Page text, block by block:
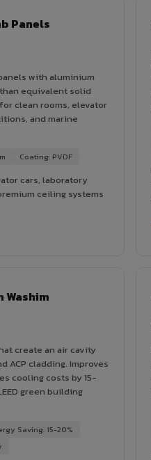
Panels
with aluminium
equivalent solid
clean rooms, elevator
and marine
Coating: PVDF
cars, laboratory
ceiling systems
Washim
create an air cavity
ACP cladding. Improves
cooling costs by 15-
green building
Saving: 15-20%